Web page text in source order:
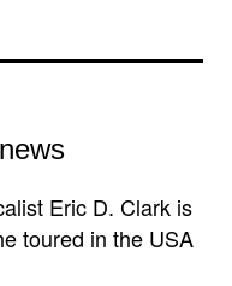
Eric D. Clark is
toured in the USA